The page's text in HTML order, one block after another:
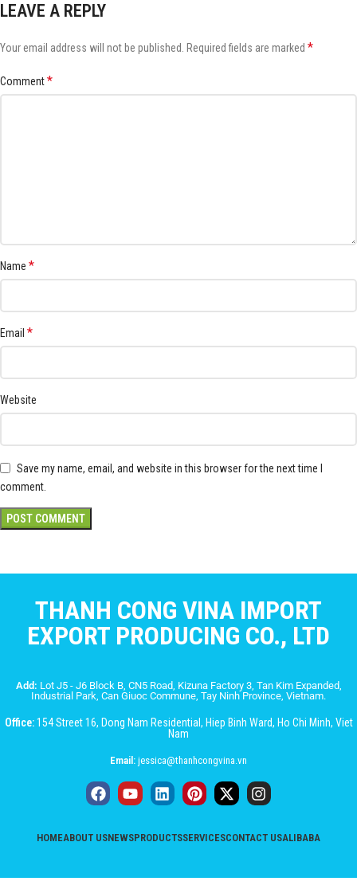
LEAVE A REPLY
Your email address will not be published. Required fields are marked *
Comment*
Name *
Email *
Website
Save my name, email, and website in this browser for the next time I
comment.
THANH CONG VINA IMPORT
EXPORT PRODUCING CO., LTD
Add: Lot J5 - J6 Block B, CN5 Road, Kizuna Factory 3, Tan Kim Expanded,
Industrial Park, Can Giuoc Commune, Tay Ninh Province, Vietnam.
Office:154 Street 16, Dong Nam Residential, Hiep Binh Ward, Ho Chi Minh, Viet
Nam
Email: jessica@thanhcongvina.vn
HOMEABOUT USNEWSPRODUCTSSERVICESCONTACT USALIBABA